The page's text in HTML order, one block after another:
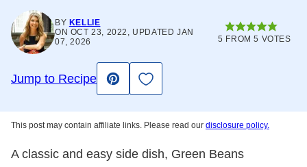
BY KELLIE
ON OCT 23, 2022, UPDATED JAN
07, 2026
5 FROM5 VOTES
Jump to Recipe
Pin
Save to Favorites
This post may contain affiliate links. Please read our disclosure policy.
A classic and easy side dish, Green Beans